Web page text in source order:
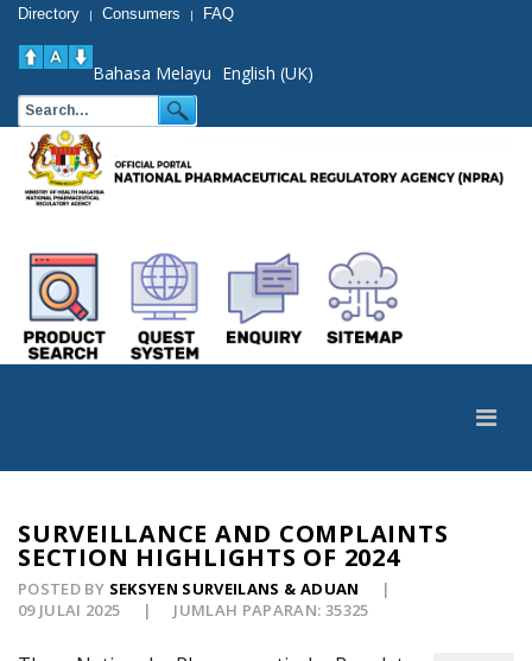
Directory | Consumers | FAQ
Bahasa Melayu English (UK)
SURVEILLANCE AND COMPLAINTS
SECTION HIGHLIGHTS OF 2024
POSTED BY SEKSYEN SURVEILANS & ADUAN
09 JULAI 2025
JUMLAH PAPARAN: 35325